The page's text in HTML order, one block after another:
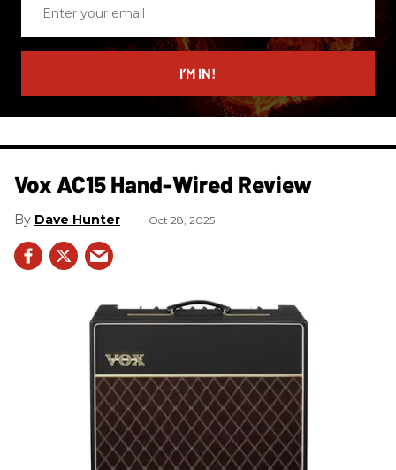
email
I’M IN!
Vox AC15 Hand-Wired Review
Dave Hunter Oct 28, 2025